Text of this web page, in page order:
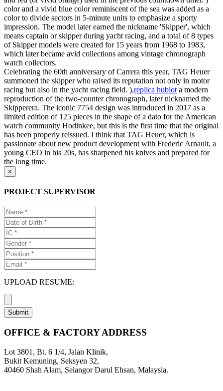
color and a vivid blue color reminiscent of the sea was added as a
color to divide sectors in 5-minute units to emphasize a sporty
impression. The model later earned the nickname 'Skipper', which
means captain or skipper during yacht racing, and a total of 8 types
of Skipper models were created for 15 years from 1968 to 1983,
which later became avid collections among vintage chronograph
watch collectors.
Celebrating the 60th anniversary of Carrera this year, TAG Heuer
summoned the skipper who raised its reputation not only in motor
racing but also in the yacht racing field. ),replica hublot a modern
reproduction of the two-counter chronograph, later nicknamed the
Skipperera. The iconic 7754 design was introduced in 2017 as a
limited edition of 125 pieces in the shape of a dato for the American
watch community Hodinkee, but this is the first time that the original
has been properly reissued. I think that TAG Heuer, which is
passionate about new product development with Frederic Arnault, a
young CEO in his 20s, has sharpened his knives and prepared for
the long time.
×
PROJECT SUPERVISOR
UPLOAD RESUME:
Submit
OFFICE & FACTORY ADDRESS
Lot 3801, Bt. 6 1/4, Jalan Klinik,
Bukit Kemuning, Seksyen 32,
40460 Shah Alam, Selangor Darul Ehsan, Malaysia.